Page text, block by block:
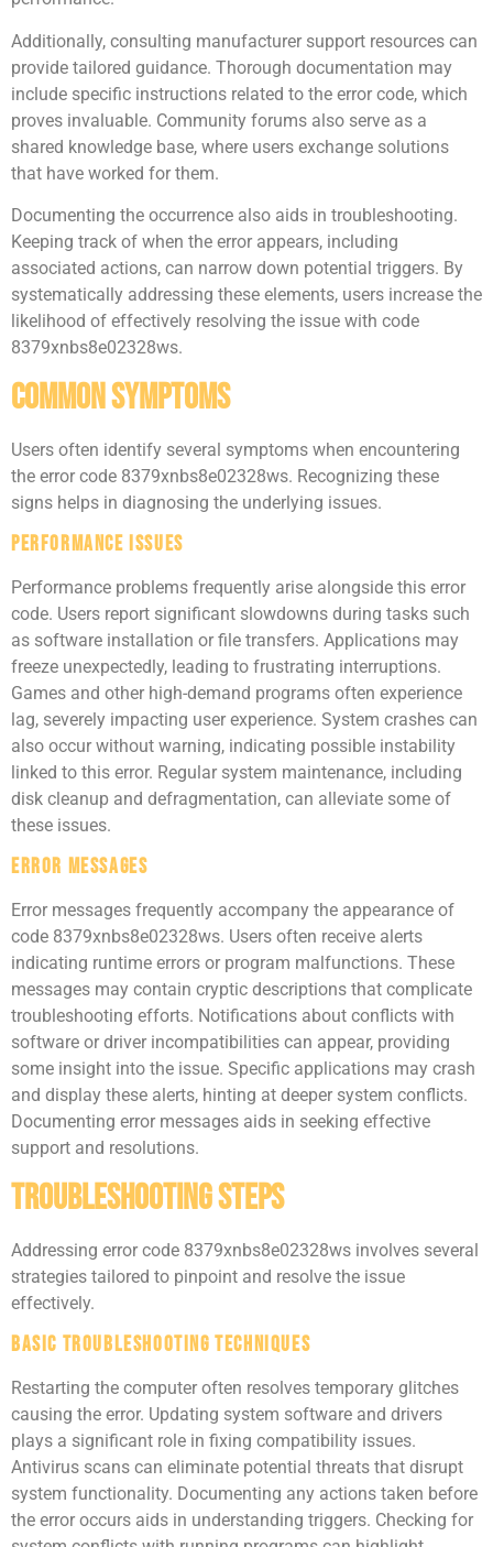
Additionally, consulting manufacturer support resources can
provide tailored guidance. Thorough documentation may
include specific instructions related to the error code, which
proves invaluable. Community forums also serve as a
shared knowledge base, where users exchange solutions
that have worked for them.
Documenting the occurrence also aids in troubleshooting.
Keeping track of when the error appears, including
associated actions, can narrow down potential triggers. By
systematically addressing these elements, users increase the
likelihood of effectively resolving the issue with code
8379xnbs8e02328ws.
Common Symptoms
Users often identify several symptoms when encountering
the error code 8379xnbs8e02328ws. Recognizing these
signs helps in diagnosing the underlying issues.
Performance Issues
Performance problems frequently arise alongside this error
code. Users report significant slowdowns during tasks such
as software installation or file transfers. Applications may
freeze unexpectedly, leading to frustrating interruptions.
Games and other high-demand programs often experience
lag, severely impacting user experience. System crashes can
also occur without warning, indicating possible instability
linked to this error. Regular system maintenance, including
disk cleanup and defragmentation, can alleviate some of
these issues.
Error Messages
Error messages frequently accompany the appearance of
code 8379xnbs8e02328ws. Users often receive alerts
indicating runtime errors or program malfunctions. These
messages may contain cryptic descriptions that complicate
troubleshooting efforts. Notifications about conflicts with
software or driver incompatibilities can appear, providing
some insight into the issue. Specific applications may crash
and display these alerts, hinting at deeper system conflicts.
Documenting error messages aids in seeking effective
support and resolutions.
Troubleshooting Steps
Addressing error code 8379xnbs8e02328ws involves several
strategies tailored to pinpoint and resolve the issue
effectively.
Basic Troubleshooting Techniques
Restarting the computer often resolves temporary glitches
causing the error. Updating system software and drivers
plays a significant role in fixing compatibility issues.
Antivirus scans can eliminate potential threats that disrupt
system functionality. Documenting any actions taken before
the error occurs aids in understanding triggers. Checking for